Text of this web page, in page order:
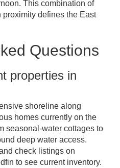
This combination of
proximity defines the East
Questions
properties in
shoreline along
homes currently on the
seasonal-water cottages to
deep water access.
check listings on
to see current inventory.